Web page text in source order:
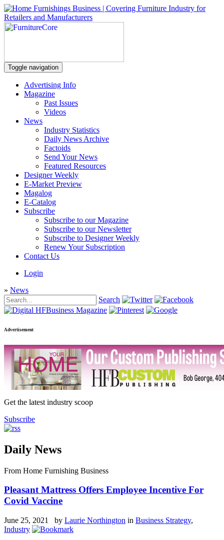
Toggle navigation
Advertising Info
Magazine
Past Issues
Videos
News
Industry Statistics
Daily News Archive
Factoids
Send Your News
Featured Resources
Designer Weekly
E-Market Preview
Magalog
E-Catalog
Subscribe
Subscribe to our Magazine
Subscribe to our Newsletter
Subscribe to Designer Weekly
Renew Your Subscription
Contact Us
Login
» News
Search
Advertisement
Get the latest industry scoop
Subscribe
Daily News
From Home Furnishing Business
Pleasant Mattress Offers Employee Incentive For
Covid Vaccine
June 25, 2021 by Laurie Northington in Business Strategy,
Industry